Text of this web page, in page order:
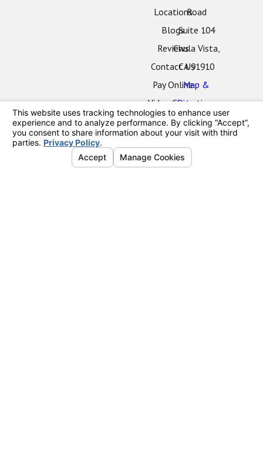
Locations
Blogs
Reviews
Contact Us
Pay Online
Video Center
Road
Suite 104
Chula Vista,
CA 91910
Map &
Directions
Oceanside
Office
2424 Vista